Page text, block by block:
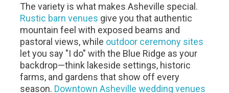
The variety is what makes Asheville special.
Rustic barn venues give you that authentic
mountain feel with exposed beams and
pastoral views, while outdoor ceremony sites
let you say "I do" with the Blue Ridge as your
backdrop—think lakeside settings, historic
farms, and gardens that show off every
season. Downtown Asheville wedding venues